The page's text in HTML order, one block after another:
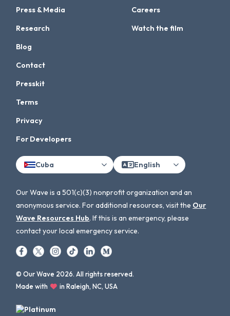
Press & Media
Research
Careers
Watch the film
Blog
Contact
Presskit
Terms
Privacy
For Developers
Cuba English
Our Wave is a 501(c)(3) nonprofit organization and an
anonymous service. For additional resources, visit the Our
Wave Resources Hub. If this is an emergency, please
contact your local emergency service.
© Our Wave 2026. All rights reserved.
Made with
in Raleigh, NC, USA